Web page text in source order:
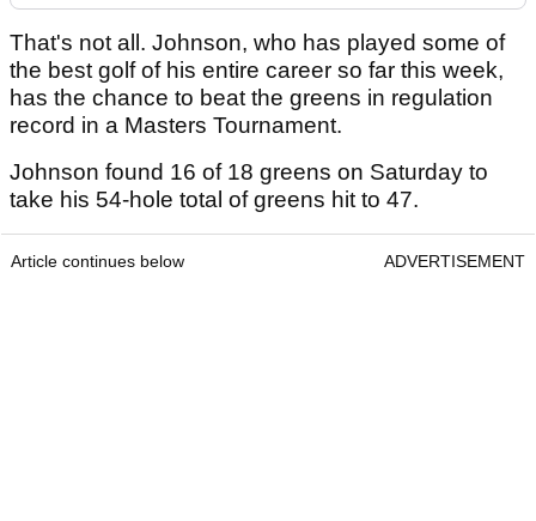
That's not all. Johnson, who has played some of
the best golf of his entire career so far this week,
has the chance to beat the greens in regulation
record in a Masters Tournament.
Johnson found 16 of 18 greens on Saturday to
take his 54-hole total of greens hit to 47.
Article continues below ADVERTISEMENT